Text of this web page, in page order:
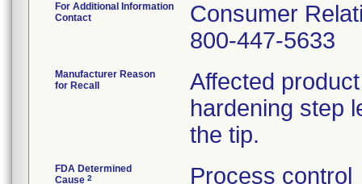
For Additional Information
Contact
Consumer
800-447-5633
Manufacturer Reason
for Recall
Affected
hardening step
the tip.
FDA Determined
Cause 2 Process control